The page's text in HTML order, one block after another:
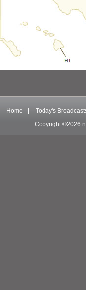
Home
Today's
Copyright ©2026